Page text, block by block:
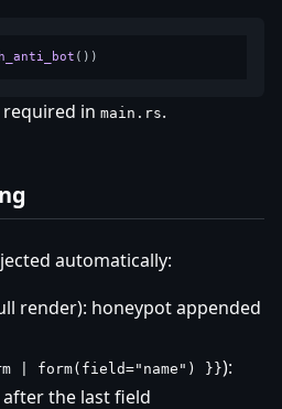
in main.rs.
automatically:
render): honeypot appended
| form(field="name") }}):
the last field